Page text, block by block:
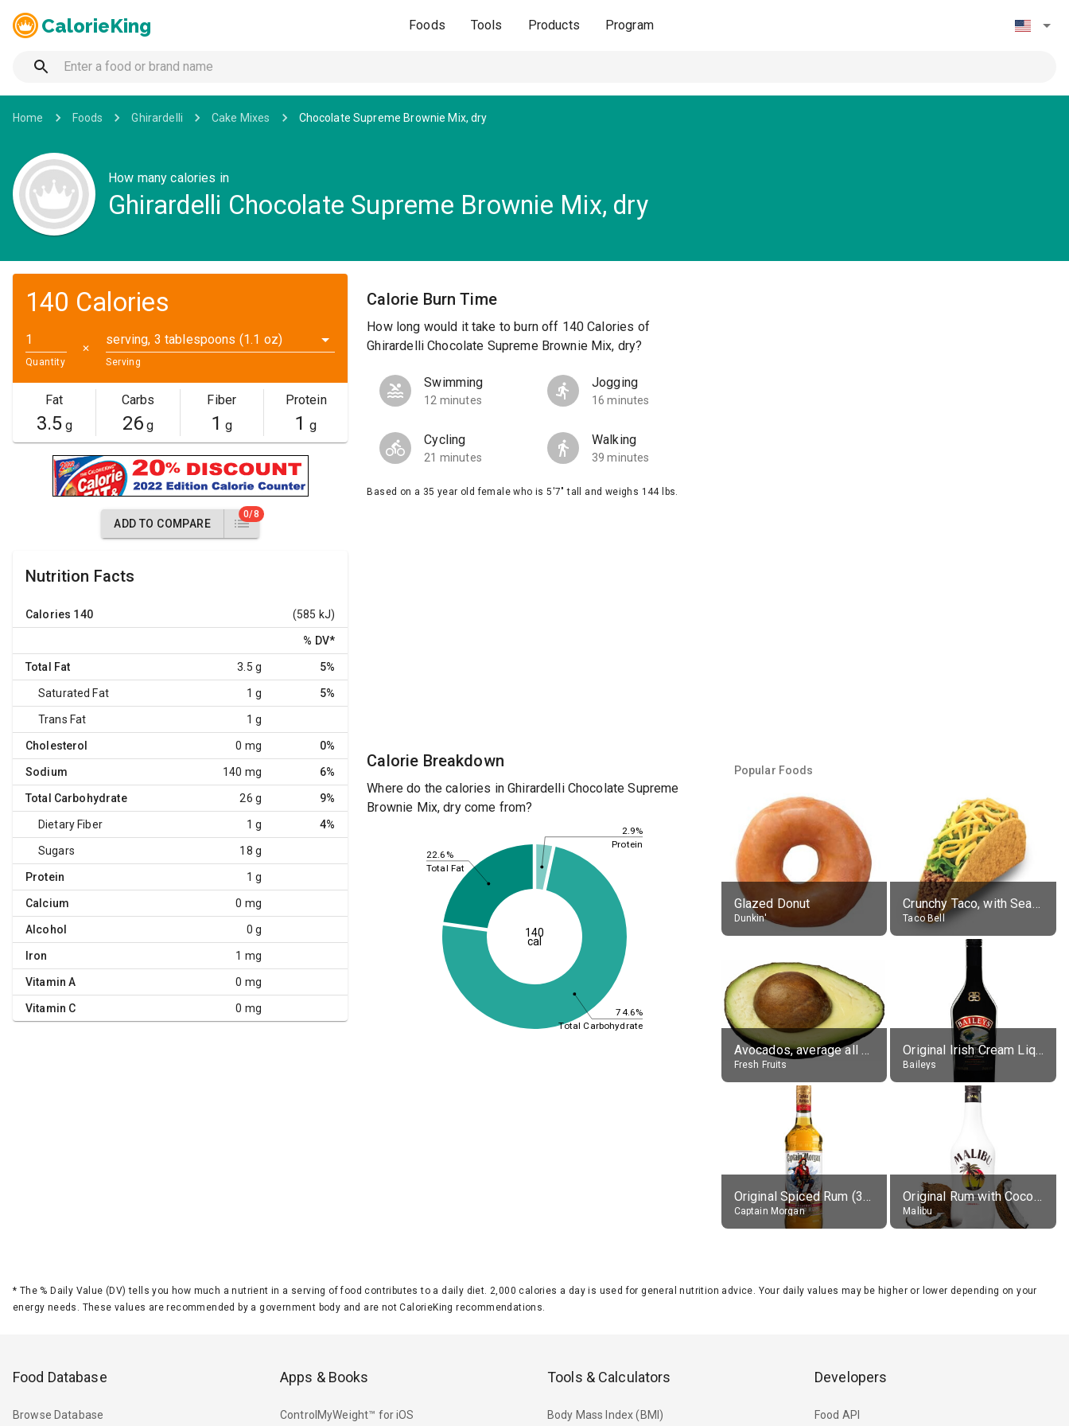
CalorieKing Foods Tools Products Program
Home Foods Ghirardelli Cake Mixes Chocolate Supreme Brownie Mix, dry
How many calories in
Ghirardelli Chocolate Supreme Brownie Mix, dry
140 Calories
Quantity
✕
serving, 3 tablespoons (1.1 oz)
Serving
Fat
3.5g
Carbs
26g
Fiber
1 g
Protein
1 g
ADD TO COMPARE
0/8
Nutrition Facts
Calories 140 (585 kJ)
% DV*
Total Fat 3.5 g 5%
Saturated Fat 1 g 5%
Trans Fat 1 g
Cholesterol 0 mg 0%
Sodium 140 mg 6%
Total Carbohydrate 26 g 9%
Dietary Fiber 1 g 4%
Sugars 18 g
Protein 1 g
Calcium 0 mg
Alcohol 0 g
Iron 1 mg
Vitamin A 0 mg
Vitamin C 0 mg
Calorie Burn Time
How long would it take to burn off 140 Calories of
Ghirardelli Chocolate Supreme Brownie Mix, dry?
Swimming
12 minutes
Jogging
16 minutes
Cycling
21 minutes
Walking
39 minutes
Based on a 35 year old female who is 5'7" tall and weighs 144 lbs.
Calorie Breakdown
Where do the calories in Ghirardelli Chocolate Supreme
Brownie Mix, dry come from?
2.9%
74.6%
22.6%
Protein
Total Carbohydrate
Total Fat
140
cal
Popular Foods
Glazed Donut
Dunkin'
Crunchy Taco, with Seasoned Beef
Taco Bell
Avocados, average all varieties, raw
Fresh Fruits
Original Irish Cream Liqueur (17% alc.)
Baileys
Original Spiced Rum (35% alc.)
Captain Morgan
Original Rum with Coconut Flavour (21% alc.)
Malibu
* The % Daily Value (DV) tells you how much a nutrient in a serving of food contributes to a daily diet. 2,000 calories a day is used for general nutrition advice. Your daily values may be higher or lower depending on your
energy needs. These values are recommended by a government body and are not CalorieKing recommendations.
Food Database
Browse Database
Apps & Books
ControlMyWeight™ for iOS
Tools & Calculators
Body Mass Index (BMI)
Developers
Food API